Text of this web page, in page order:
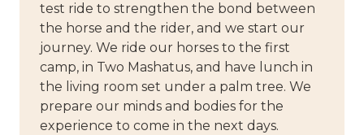
test ride to strengthen the bond between
the horse and the rider, and we start our
journey. We ride our horses to the first
camp, in Two Mashatus, and have lunch in
the living room set under a palm tree. We
prepare our minds and bodies for the
experience to come in the next days.